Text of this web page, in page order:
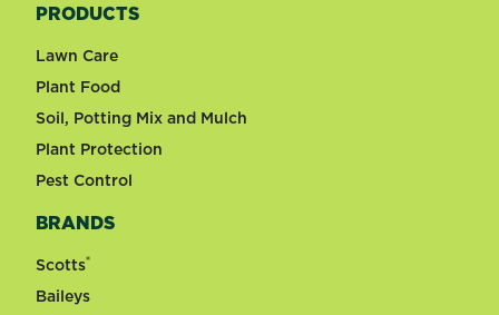
PRODUCTS
Lawn Care
Plant Food
Soil, Potting Mix and Mulch
Plant Protection
Pest Control
BRANDS
Scotts®
Baileys